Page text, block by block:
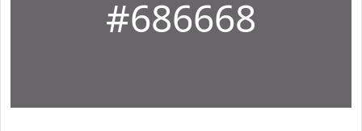
#686668